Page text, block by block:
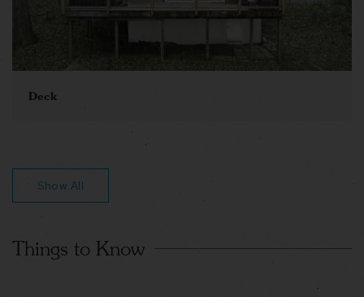
Deck
Show All
Things to Know